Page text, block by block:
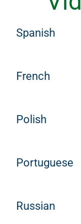
Spanish
French
Polish
Portuguese
Russian